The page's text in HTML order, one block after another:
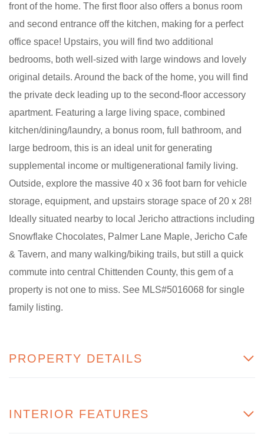
front of the home. The first floor also offers a bonus room
and second entrance off the kitchen, making for a perfect
office space! Upstairs, you will find two additional
bedrooms, both well-sized with large windows and lovely
original details. Around the back of the home, you will find
the private deck leading up to the second-floor accessory
apartment. Featuring a large living space, combined
kitchen/dining/laundry, a bonus room, full bathroom, and
large bedroom, this is an ideal unit for generating
supplemental income or multigenerational family living.
Outside, explore the massive 40 x 36 foot barn for vehicle
storage, equipment, and upstairs storage space of 20 x 28!
Ideally situated nearby to local Jericho attractions including
Snowflake Chocolates, Palmer Lane Maple, Jericho Cafe
& Tavern, and many walking/biking trails, but still a quick
commute into central Chittenden County, this gem of a
property is not one to miss. See MLS#5016068 for single
family listing.
PROPERTY DETAILS
INTERIOR FEATURES